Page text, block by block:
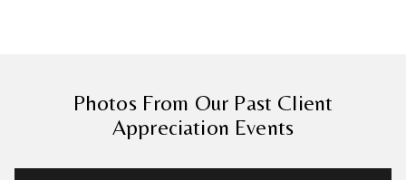
Photos From Our Past Client
Appreciation Events